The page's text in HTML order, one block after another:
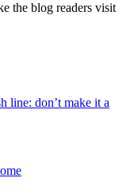
the blog readers visit
line: don’t make it a